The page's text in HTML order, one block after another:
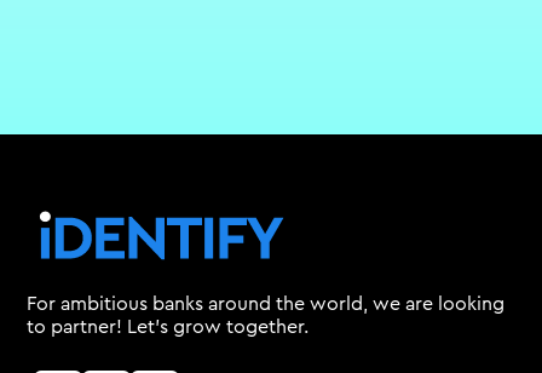
For ambitious banks around the world, we are looking
to partner! Let's grow together.